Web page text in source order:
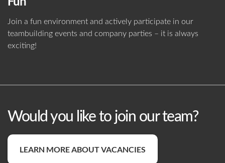
Join a fun environment and actively participate in our
teambuilding events and company parties – it is always
exciting!
Would you like to join our team?
LEARN MORE ABOUT VACANCIES